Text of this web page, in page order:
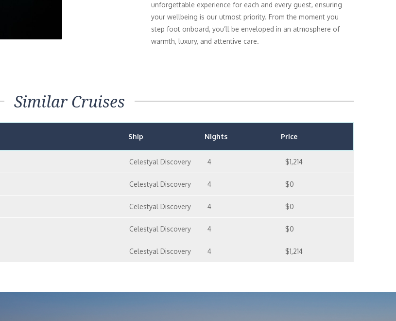
unforgettable experience for each and every guest, ensuring
your wellbeing is our utmost priority. From the moment you
step foot onboard, you’ll be enveloped in an atmosphere of
warmth, luxury, and attentive care.
Similar Cruises
Ship Nights Price
Celestyal Discovery 4 $1,214
Celestyal Discovery 4 $0
Celestyal Discovery 4 $0
Celestyal Discovery 4 $0
Celestyal Discovery 4 $1,214